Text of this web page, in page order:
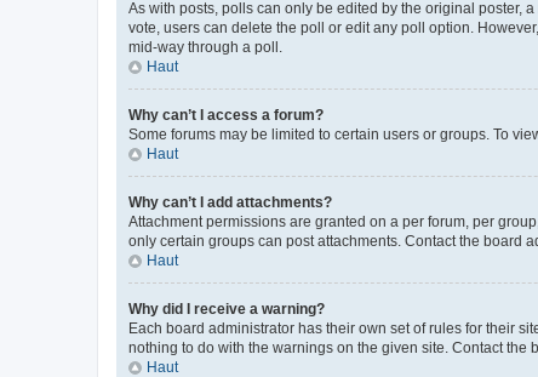
As with posts, polls can only be edited by the original poster,
vote, users can delete the poll or edit any poll option.
mid-way through a poll.
Haut
Why can’t I access a forum?
Some forums may be limited to certain users or groups. To
Haut
Why can’t I add attachments?
Attachment permissions are granted on a per forum, per
only certain groups can post attachments. Contact the board
Haut
Why did I receive a warning?
Each board administrator has their own set of rules for their
nothing to do with the warnings on the given site. Contact
Haut